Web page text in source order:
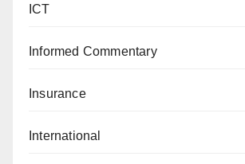
ICT
Informed Commentary
Insurance
International